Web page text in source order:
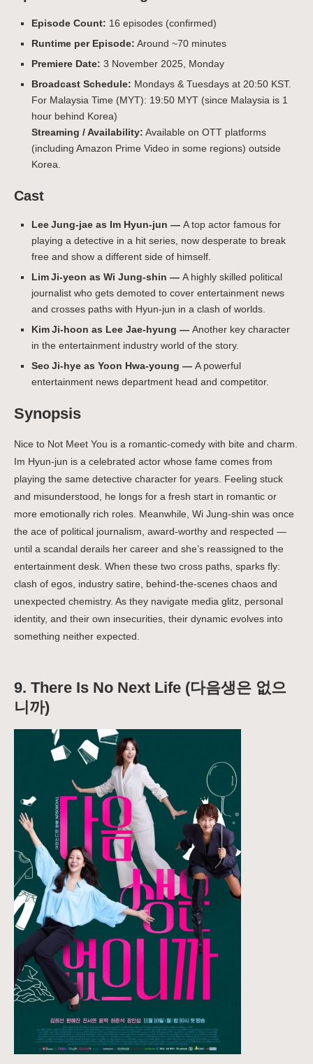
Episode Count: 16 episodes (confirmed)
Runtime per Episode: Around ~70 minutes
Premiere Date: 3 November 2025, Monday
Broadcast Schedule: Mondays & Tuesdays at 20:50 KST.
For Malaysia Time (MYT): 19:50 MYT (since Malaysia is 1
hour behind Korea)
Streaming / Availability: Available on OTT platforms
(including Amazon Prime Video in some regions) outside
Korea.
Cast
Lee Jung‑jae as Im Hyun-jun — A top actor famous for
playing a detective in a hit series, now desperate to break
free and show a different side of himself.
Lim Ji‑yeon as Wi Jung-shin — A highly skilled political
journalist who gets demoted to cover entertainment news
and crosses paths with Hyun-jun in a clash of worlds.
Kim Ji‑hoon as Lee Jae-hyung — Another key character
in the entertainment industry world of the story.
Seo Ji‑hye as Yoon Hwa-young — A powerful
entertainment news department head and competitor.
Synopsis
Nice to Not Meet You is a romantic-comedy with bite and charm.
Im Hyun-jun is a celebrated actor whose fame comes from
playing the same detective character for years. Feeling stuck
and misunderstood, he longs for a fresh start in romantic or
more emotionally rich roles. Meanwhile, Wi Jung-shin was once
the ace of political journalism, award-worthy and respected —
until a scandal derails her career and she’s reassigned to the
entertainment desk. When these two cross paths, sparks fly:
clash of egos, industry satire, behind-the-scenes chaos and
unexpected chemistry. As they navigate media glitz, personal
identity, and their own insecurities, their dynamic evolves into
something neither expected.
9. There Is No Next Life (다음생은 없으
니까)